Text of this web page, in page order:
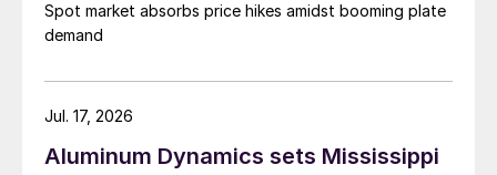
Spot market absorbs price hikes amidst booming plate
demand
Aluminum Dynamics sets Mississippi
Jul. 17, 2026